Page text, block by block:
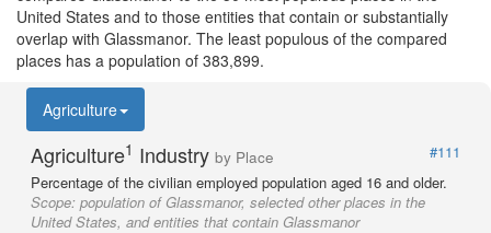
United States and to those entities that contain or substantially
overlap with Glassmanor. The least populous of the compared
places has a population of 383,899.
Agriculture
Agriculture1 Industry by Place
#111
Percentage of the civilian employed population aged 16 and older.
Scope: population of Glassmanor, selected other places in the
United States, and entities that contain Glassmanor